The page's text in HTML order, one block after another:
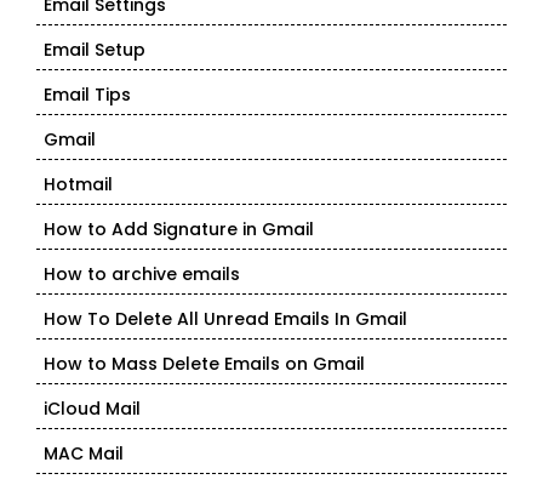
Email Settings
Email Setup
Email Tips
Gmail
Hotmail
How to Add Signature in Gmail
How to archive emails
How To Delete All Unread Emails In Gmail
How to Mass Delete Emails on Gmail
iCloud Mail
MAC Mail